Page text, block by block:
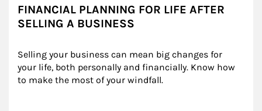
FINANCIAL PLANNING FOR LIFE AFTER
SELLING A BUSINESS
Selling your business can mean big changes for
your life, both personally and financially. Know how
to make the most of your windfall.